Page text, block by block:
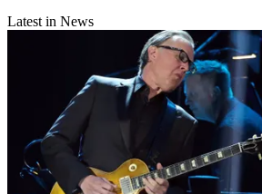
Latest in News